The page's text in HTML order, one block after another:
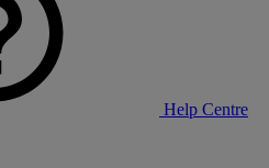
Help Centre